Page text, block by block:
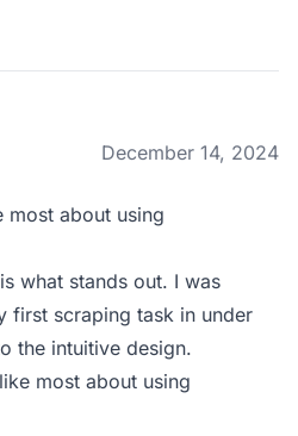
December 14, 2024
most about using
what stands out. I was
first scraping task in under
the intuitive design.
most about using